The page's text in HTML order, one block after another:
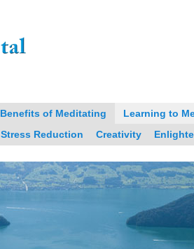
Benefits of Meditating Learning to
Stress Reduction Creativity